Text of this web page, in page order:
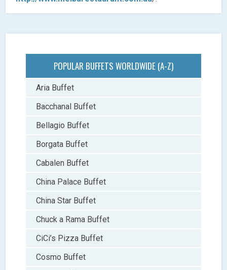
POPULAR BUFFETS WORLDWIDE (A-Z)
Aria Buffet
Bacchanal Buffet
Bellagio Buffet
Borgata Buffet
Cabalen Buffet
China Palace Buffet
China Star Buffet
Chuck a Rama Buffet
CiCi’s Pizza Buffet
Cosmo Buffet